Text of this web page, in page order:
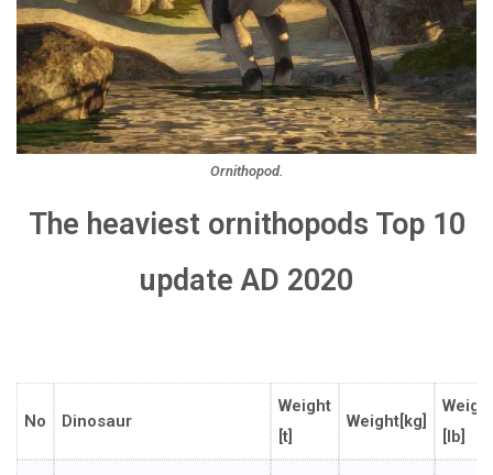
Ornithopod.
The heaviest ornithopods Top 10
update AD 2020
No Dinosaur
Weight
[t]
Weight[kg]
[lb]